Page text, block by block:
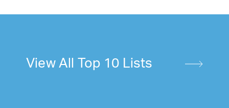
View All Top 10 Lists